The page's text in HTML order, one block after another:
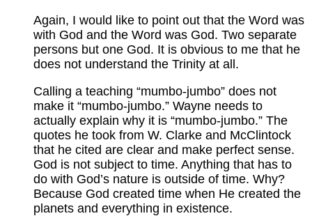
Again, I would like to point out that the Word was
with God and the Word was God. Two separate
persons but one God. It is obvious to me that he
does not understand the Trinity at all.
Calling a teaching “mumbo-jumbo” does not
make it “mumbo-jumbo.” Wayne needs to
actually explain why it is “mumbo-jumbo.” The
quotes he took from W. Clarke and McClintock
that he cited are clear and make perfect sense.
God is not subject to time. Anything that has to
do with God’s nature is outside of time. Why?
Because God created time when He created the
planets and everything in existence.